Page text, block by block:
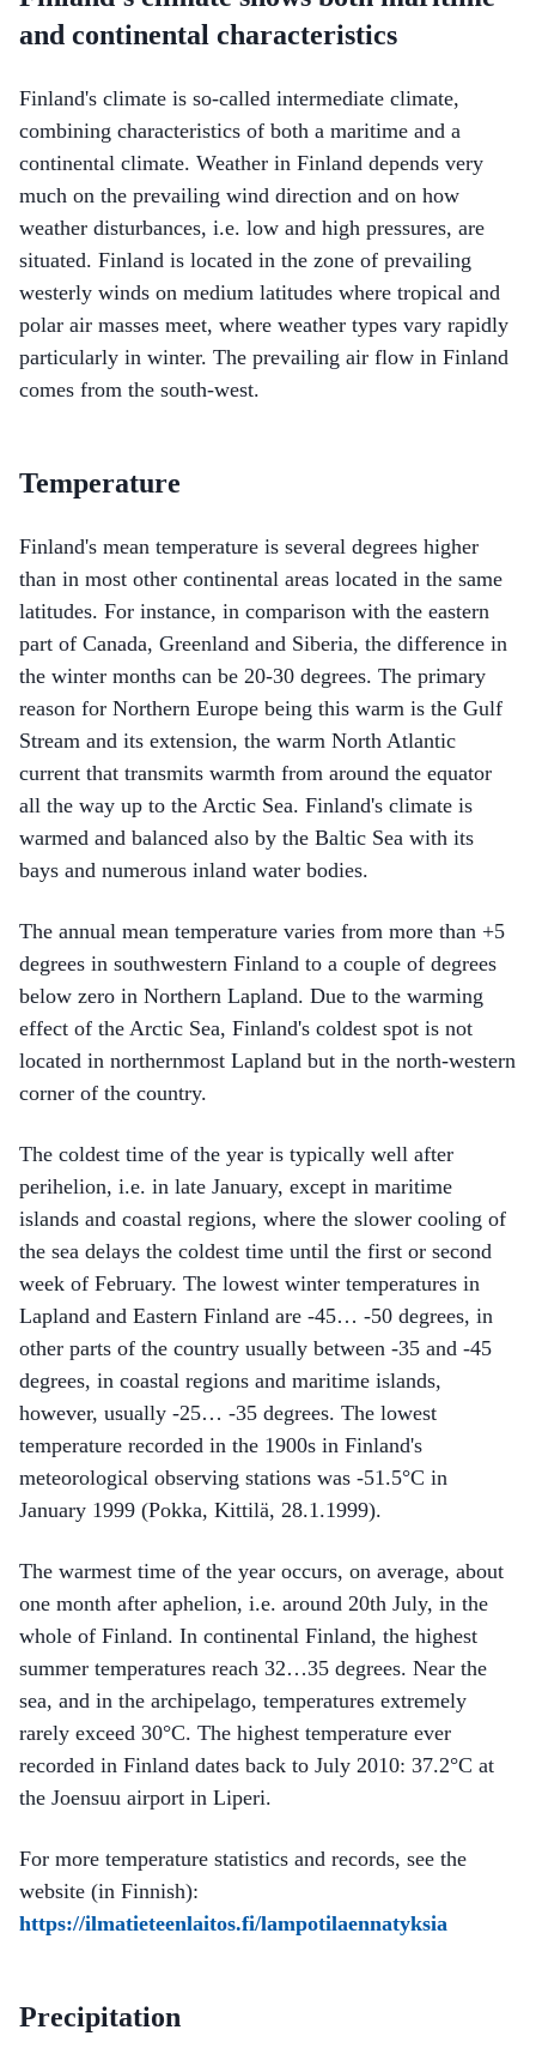
and continental characteristics
Finland's climate is so-called intermediate climate,
combining characteristics of both a maritime and a
continental climate. Weather in Finland depends very
much on the prevailing wind direction and on how
weather disturbances, i.e. low and high pressures, are
situated. Finland is located in the zone of prevailing
westerly winds on medium latitudes where tropical and
polar air masses meet, where weather types vary rapidly
particularly in winter. The prevailing air flow in Finland
comes from the south-west.
Temperature
Finland's mean temperature is several degrees higher
than in most other continental areas located in the same
latitudes. For instance, in comparison with the eastern
part of Canada, Greenland and Siberia, the difference in
the winter months can be 20-30 degrees. The primary
reason for Northern Europe being this warm is the Gulf
Stream and its extension, the warm North Atlantic
current that transmits warmth from around the equator
all the way up to the Arctic Sea. Finland's climate is
warmed and balanced also by the Baltic Sea with its
bays and numerous inland water bodies.
The annual mean temperature varies from more than +5
degrees in southwestern Finland to a couple of degrees
below zero in Northern Lapland. Due to the warming
effect of the Arctic Sea, Finland's coldest spot is not
located in northernmost Lapland but in the north-western
corner of the country.
The coldest time of the year is typically well after
perihelion, i.e. in late January, except in maritime
islands and coastal regions, where the slower cooling of
the sea delays the coldest time until the first or second
week of February. The lowest winter temperatures in
Lapland and Eastern Finland are -45… -50 degrees, in
other parts of the country usually between -35 and -45
degrees, in coastal regions and maritime islands,
however, usually -25… -35 degrees. The lowest
temperature recorded in the 1900s in Finland's
meteorological observing stations was -51.5°C in
January 1999 (Pokka, Kittilä, 28.1.1999).
The warmest time of the year occurs, on average, about
one month after aphelion, i.e. around 20th July, in the
whole of Finland. In continental Finland, the highest
summer temperatures reach 32…35 degrees. Near the
sea, and in the archipelago, temperatures extremely
rarely exceed 30°C. The highest temperature ever
recorded in Finland dates back to July 2010: 37.2°C at
the Joensuu airport in Liperi.
For more temperature statistics and records, see the
website (in Finnish):
https://ilmatieteenlaitos.fi/lampotilaennatyksia
Precipitation